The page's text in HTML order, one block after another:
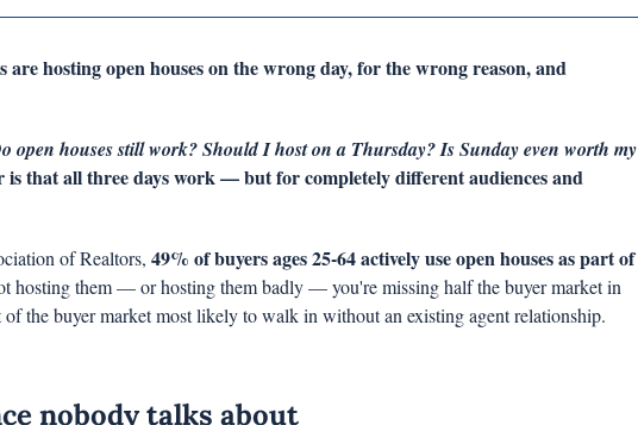
hosting open houses on the wrong day, for the wrong reason, and
open houses still work? Should I host on a Thursday? Is Sunday even worth my
that all three days work — but for completely different audiences and
of Realtors, 49% of buyers ages 25-64 actively use open houses as part of
hosting them — or hosting them badly — you're missing half the buyer market in
the buyer market most likely to walk in without an existing agent relationship.
nobody talks about